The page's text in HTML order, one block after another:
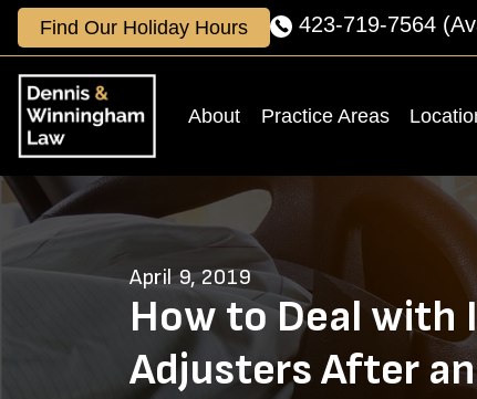
Skip
Find Our Holiday Hours 423-719-7564
About Practice Areas
April 9, 2019
How to Deal with
Adjusters After